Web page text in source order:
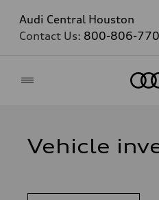
Audi Central Houston
Contact Us: 800-806-
Vehicle